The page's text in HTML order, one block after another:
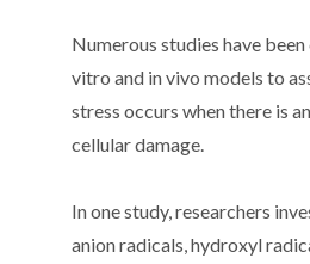
Numerous studies have
vitro and in vivo models to
stress occurs when there is
cellular damage.
In one study, researchers
anion radicals, hydroxyl